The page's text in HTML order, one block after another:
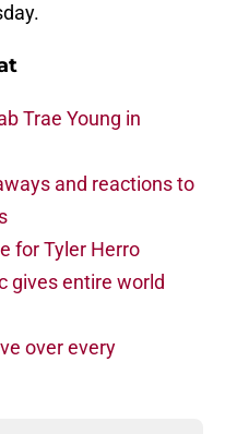
Trae Young in
and reactions to
for Tyler Herro
gives entire world
over every